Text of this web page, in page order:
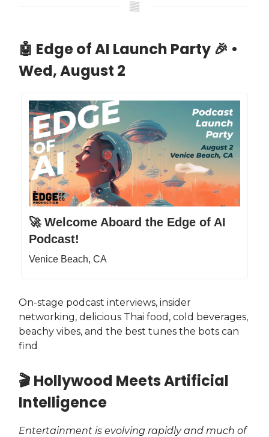
🤖 Edge of AI Launch Party 🎉 •
Wed, August 2
🚀 Welcome Aboard the Edge of AI
Podcast!
Venice Beach, CA
On-stage podcast interviews, insider
networking, delicious Thai food, cold beverages,
beachy vibes, and the best tunes the bots can
find
​🎬 Hollywood Meets Artificial
Intelligence
Entertainment is evolving rapidly and much of